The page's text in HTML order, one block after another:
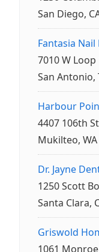
San Diego,
Fantasia Nail
7010 W
San Antonio,
Harbour
4407 106th
Mukilteo, WA
Dr. Jayne
1250 Scott
Santa Clara,
Griswold
1061